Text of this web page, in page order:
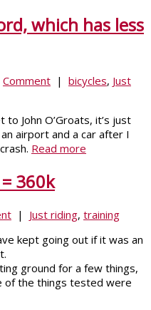
which has less
Comment | bicycles, Just
John O’Groats, it’s just
airport and a car after I
Read more
360k
| Just riding, training
kept going out if it was an
ground for a few things,
of the things tested were